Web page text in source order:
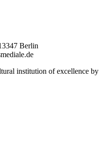
Berlin
institution of excellence by